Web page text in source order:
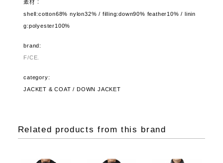
素材：
shell:cotton68% nylon32% / filling:down90% feather10% / linin
g:polyester100%
brand:
F/CE.
category:
JACKET & COAT / DOWN JACKET
Related products from this brand